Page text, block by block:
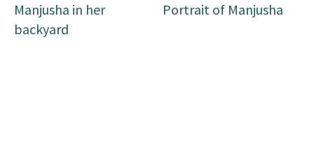
her husband she has been
farming for the past 23
Manjusha in her
backyard
most prominent supporters
Portrait of Manjusha